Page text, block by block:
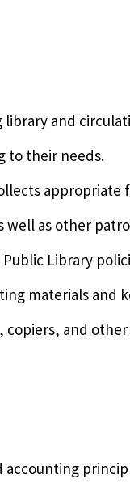
library and
to their needs.
well as other
Library
materials and
copiers, and